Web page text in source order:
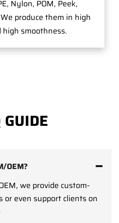
Nylon, POM, Peek,
produce them in high
high smoothness.
GUIDE
OEM?
we provide custom-
or even support clients on